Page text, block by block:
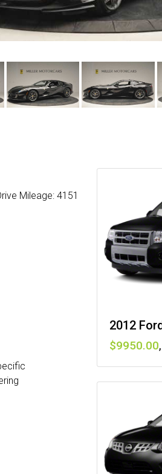
Mileage: 4151
2012
9950 ,